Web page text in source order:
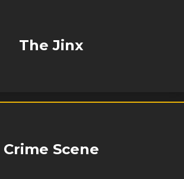
The Jinx
Crime Scene